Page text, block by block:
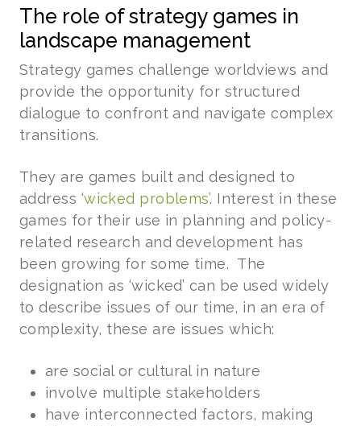
The role of strategy games in
landscape management
Strategy games challenge worldviews and
provide the opportunity for structured
dialogue to confront and navigate complex
transitions.
They are games built and designed to
address ‘wicked problems’. Interest in these
games for their use in planning and policy-
related research and development has
been growing for some time. The
designation as ‘wicked’ can be used widely
to describe issues of our time, in an era of
complexity, these are issues which:
are social or cultural in nature
involve multiple stakeholders
have interconnected factors, making